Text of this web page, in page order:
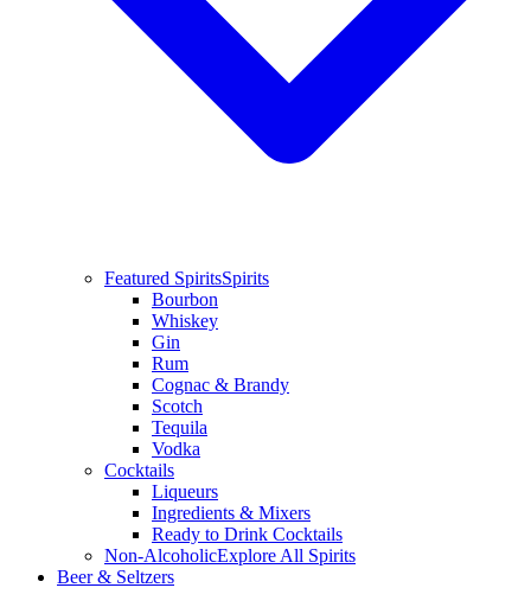
Featured SpiritsSpirits
Bourbon
Whiskey
Gin
Rum
Cognac & Brandy
Scotch
Tequila
Vodka
Cocktails
Liqueurs
Ingredients & Mixers
Ready to Drink Cocktails
Non-AlcoholicExplore All Spirits
Beer & Seltzers